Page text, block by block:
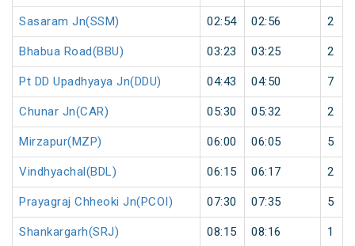
Sasaram Jn(SSM) 02:54 02:56 2
Bhabua Road(BBU) 03:23 03:25 2
Pt DD Upadhyaya Jn(DDU) 04:43 04:50 7
Chunar Jn(CAR) 05:30 05:32 2
Mirzapur(MZP) 06:00 06:05 5
Vindhyachal(BDL) 06:15 06:17 2
Prayagraj Chheoki Jn(PCOI) 07:30 07:35 5
Shankargarh(SRJ) 08:15 08:16 1